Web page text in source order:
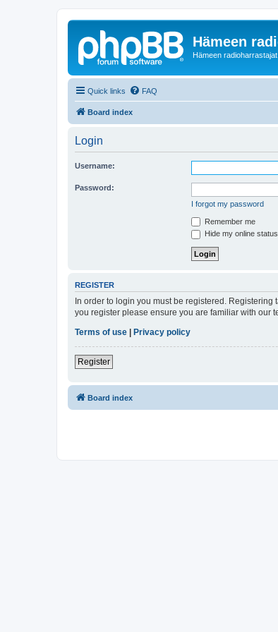
Hämeen
Hämeen
Quick links FAQ
Board index
Login
Username:
Password:
I forgot my password
Remember me
Hide my online
REGISTER
In order to login you must be registered.
you register please ensure you are familiar with our
Terms of use
Privacy policy
Register
Board index